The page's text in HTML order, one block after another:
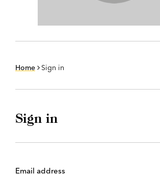
Home Sign in
Sign in
Email address